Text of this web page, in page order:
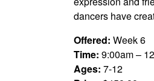
dancers have
Offered: Week 6
Time: 9:00am –
Ages: 7-12